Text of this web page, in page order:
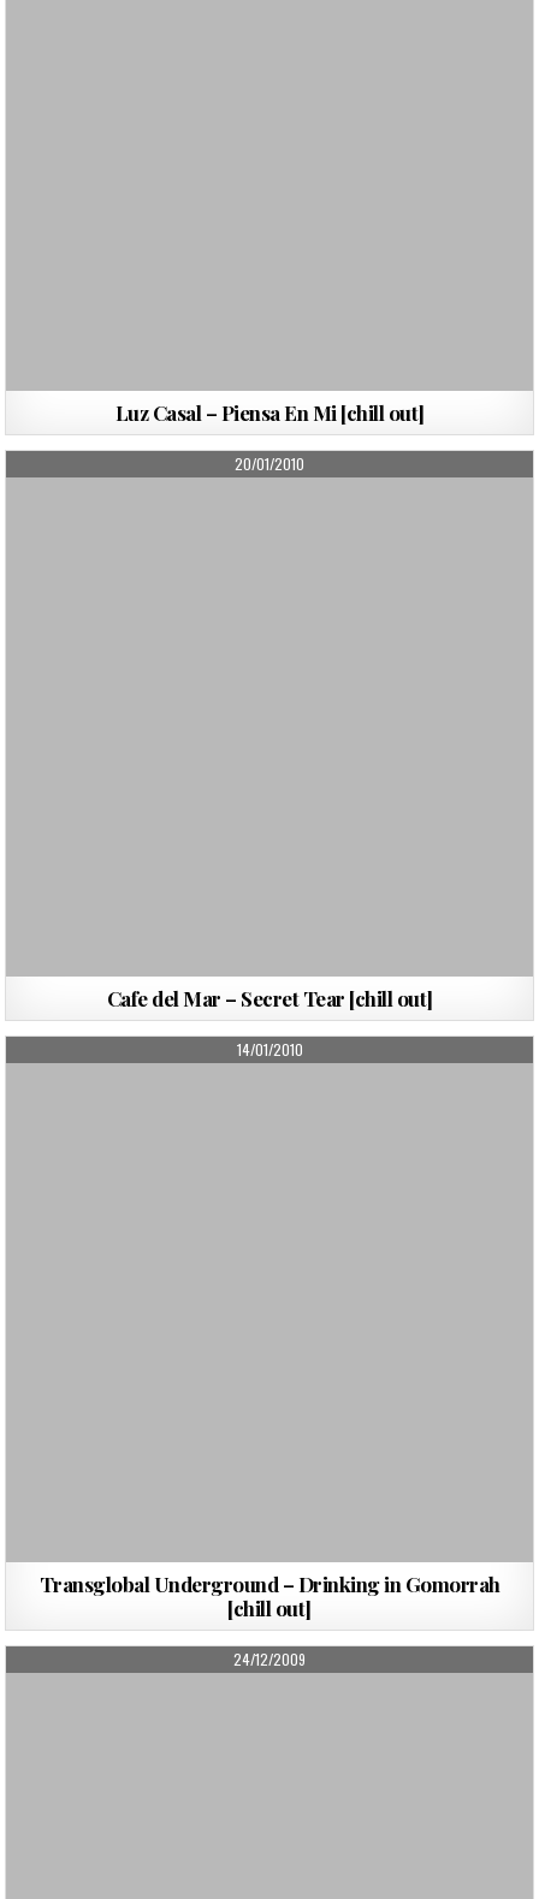
Luz Casal – Piensa En Mi [chill out]
PUBLISHED
DATE:
20/01/2010
Cafe del Mar – Secret Tear [chill out]
PUBLISHED
DATE:
14/01/2010
Transglobal Underground – Drinking in Gomorrah
[chill out]
PUBLISHED
DATE:
24/12/2009